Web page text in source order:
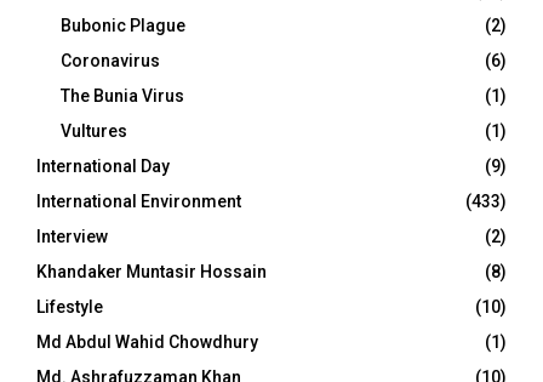
Bubonic Plague
(2)
Coronavirus
(6)
The Bunia Virus
(1)
Vultures
(1)
International Day
(9)
International Environment
(433)
Interview
(2)
Khandaker Muntasir Hossain
(8)
Lifestyle
(10)
Md Abdul Wahid Chowdhury
(1)
Md. Ashrafuzzaman Khan
(10)